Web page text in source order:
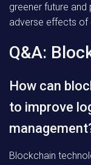
greener future
adverse effects of
Q&A:
How can
to improve
Blockchain